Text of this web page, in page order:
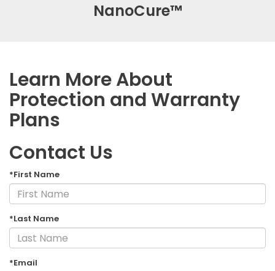
NanoCure™
Learn More About
Protection and Warranty
Plans
Contact Us
*First Name
*Last Name
*Email